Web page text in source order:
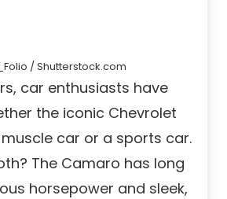
/ Shutterstock.com
car enthusiasts have
the iconic Chevrolet
car or a sports car.
The Camaro has long
horsepower and sleek,